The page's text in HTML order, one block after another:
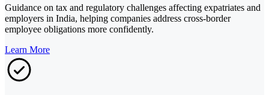
Guidance on tax and regulatory challenges affecting expatriates and
employers in India, helping companies address cross-border
employee obligations more confidently.
Learn More